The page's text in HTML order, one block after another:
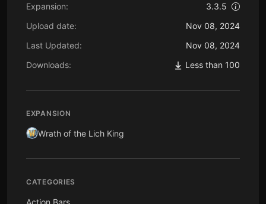
Expansion:
3.3.5
Upload date:
Nov 08, 2024
Last Updated:
Nov 08, 2024
Downloads:
Less than 100
EXPANSION
Wrath of the Lich King
CATEGORIES
Action Bars